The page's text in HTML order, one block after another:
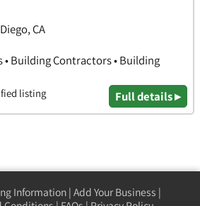
CA
Building Contractors • Building
listing Full details ▸
Information| Add Your Business |